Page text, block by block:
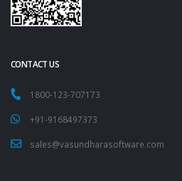
CONTACT US
1800-123-707173
+91-9168497373
sales@vasundharasoftware.com